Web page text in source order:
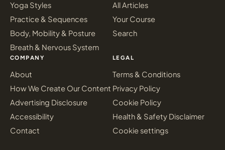
Yoga Styles
Practice & Sequences
Body, Mobility & Posture
Breath & Nervous System
All Articles
Your Course
Search
COMPANY
About
How We Create Our Content
Advertising Disclosure
Accessibility
Contact
LEGAL
Terms & Conditions
Privacy Policy
Cookie Policy
Health & Safety Disclaimer
Cookie settings